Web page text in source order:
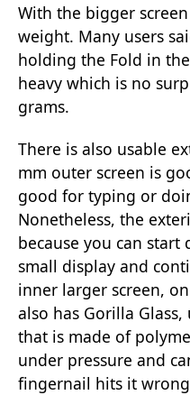
With the bigger
weight. Many users
holding the Fold in
heavy which is no
grams.
There is also usable
mm outer screen is
good for typing or
Nonetheless, the
because you can
small display and
inner larger screen,
also has Gorilla
that is made of
under pressure and
fingernail hits it